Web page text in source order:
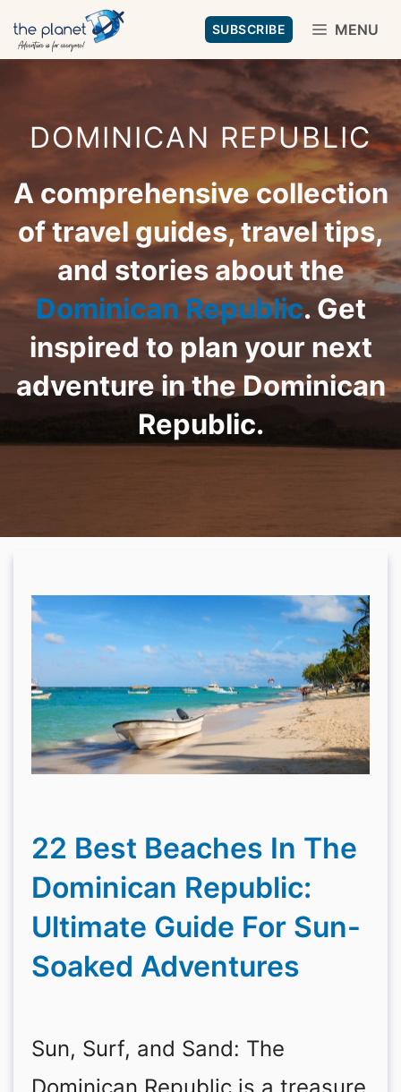
Skip
to
SUBSCRIBE MENU
DOMINICAN REPUBLIC
A comprehensive collection
of travel guides, travel tips,
and stories about the
Dominican Republic. Get
inspired to plan your next
adventure in the Dominican
Republic.
22 Best Beaches In The
Dominican Republic:
Ultimate Guide For Sun-
Soaked Adventures
Sun, Surf, and Sand: The
Dominican Republic is a treasure